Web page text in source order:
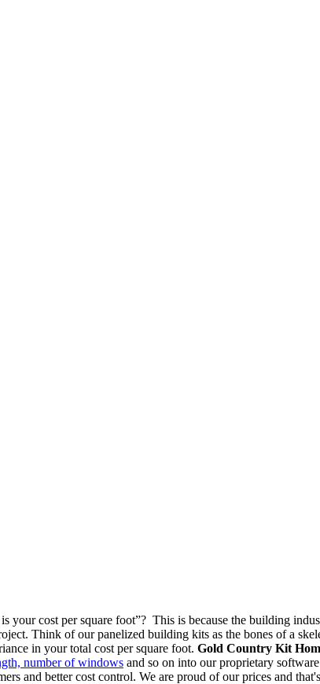
cost per square foot”? This is because the building
Think of our panelized building kits as the bones of a
in your total cost per square foot. Gold Country Kit
number of windows and so on into our proprietary
and better cost control. We are proud of our prices and